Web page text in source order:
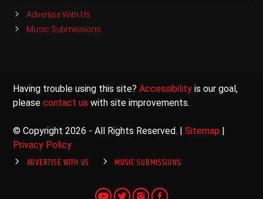
Advertise With Us
Music Submissions
Having trouble using this site?Accessibility is our goal,
pleasecontact us with site improvements.
© Copyright 2026 - All Rights Reserved. |Sitemap |
Privacy Policy
ADVERTISE WITH US MUSIC SUBMISSIONS